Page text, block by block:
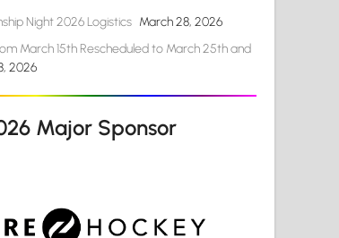
Night 2026 Logistics March 28, 2026
March 15th Rescheduled to March 25th and
2026
Major Sponsor